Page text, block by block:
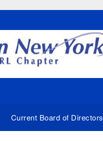
Current Board of Directors